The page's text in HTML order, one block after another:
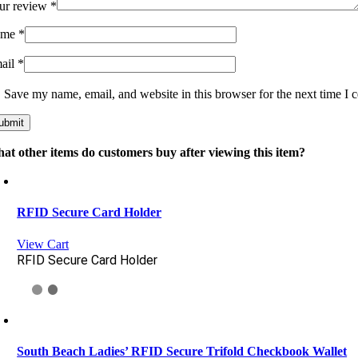
review *
*
*
Save my name, email, and website in this browser for the next time I
other items do customers buy after viewing this item?
RFID Secure Card Holder
View Cart
RFID Secure Card Holder
South Beach Ladies’ RFID Secure Trifold Checkbook Wallet